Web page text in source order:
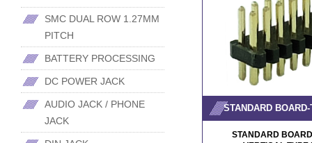
STANDARD
SMC DUAL ROW 1.27MM
PITCH
BATTERY PROCESSING
DC POWER JACK
AUDIO JACK / PHONE
JACK